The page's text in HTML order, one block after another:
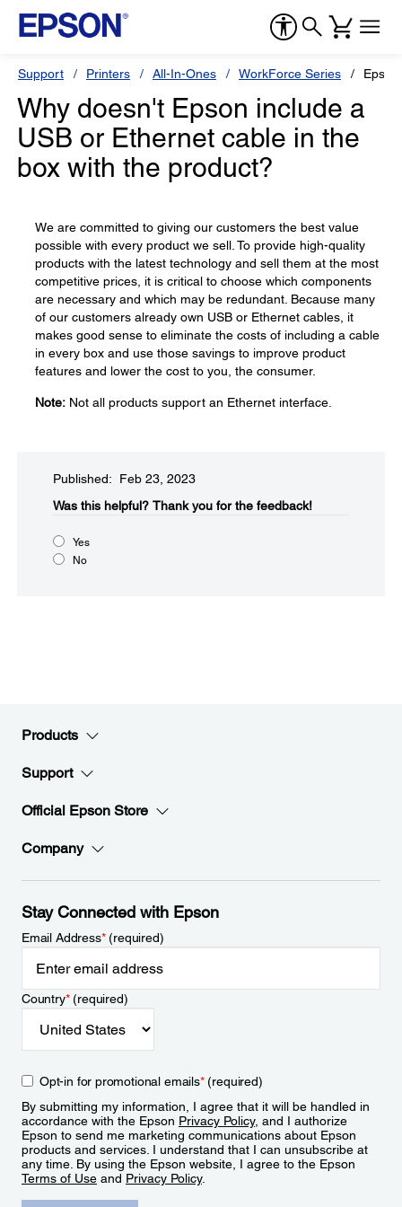
Support Printers All-In-Ones WorkForce Series
Why doesn't Epson include a
USB or Ethernet cable in the
box with the product?
We are committed to giving our customers the best value
possible with every product we sell. To provide high-quality
products with the latest technology and sell them at the most
competitive prices, it is critical to choose which components
are necessary and which may be redundant. Because many
of our customers already own USB or Ethernet cables, it
makes good sense to eliminate the costs of including a cable
in every box and use those savings to improve product
features and lower the cost to you, the consumer.
Note: Not all products support an Ethernet interface.
Published: Feb 23, 2023
Was this helpful?​ Thank you for the feedback!
Yes
No
Products
Support
Official Epson Store
Company
Stay Connected with Epson
Email Address*(required)
Country*(required)
Opt-in for promotional emails*(required)
By submitting my information, I agree that it will be handled in
accordance with the Epson Privacy Policy, and I authorize
Epson to send me marketing communications about Epson
products and services. I understand that I can unsubscribe at
any time. By using the Epson website, I agree to the Epson
Terms of Use and Privacy Policy.